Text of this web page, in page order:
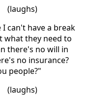
(laughs)
have a break
what they need to
there's no will in
no insurance?
people?"
(laughs)